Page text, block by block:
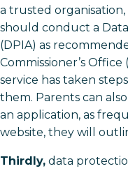
a trusted
should conduct a
(DPIA) as
Commissioner’s
service has taken
them. Parents can
an application, as
website, they will
Thirdly, data